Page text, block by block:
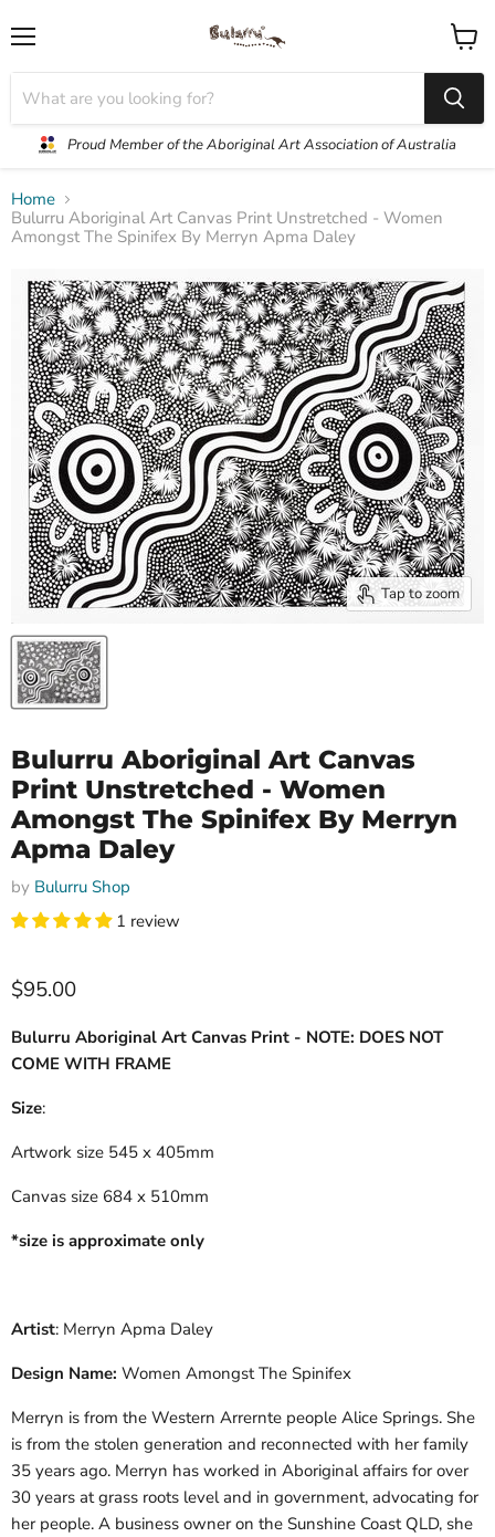
Proud Member of the Aboriginal Art Association of Australia
View
cart
Home
Bulurru Aboriginal Art Canvas Print Unstretched - Women
Amongst The Spinifex By Merryn Apma Daley
Tap to zoom
Bulurru Aboriginal Art Canvas
Print Unstretched - Women
Amongst The Spinifex By Merryn
Apma Daley
by Bulurru Shop
1 review
$95.00
Bulurru Aboriginal Art Canvas Print - NOTE: DOES NOT
COME WITH FRAME
Size:
Artwork size 545 x 405mm
Canvas size 684 x 510mm
*size is approximate only
Artist: Merryn Apma Daley
Design Name: Women Amongst The Spinifex
Merryn is from the Western Arrernte people Alice Springs. She
is from the stolen generation and reconnected with her family
35 years ago. Merryn has worked in Aboriginal affairs for over
30 years at grass roots level and in government, advocating for
her people. A business owner on the Sunshine Coast QLD, she